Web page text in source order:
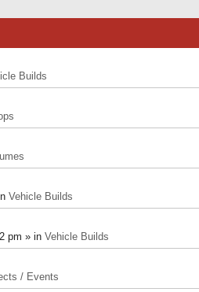
Builds
Vehicle Builds
pm » in Vehicle Builds
/ Events